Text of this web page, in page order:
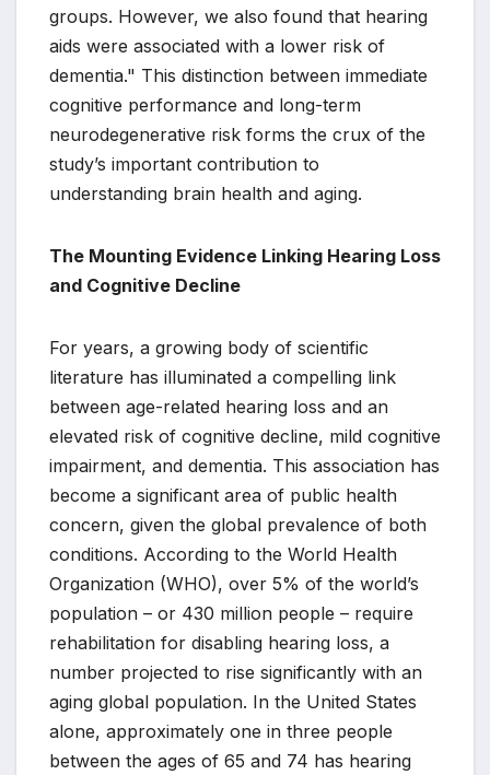
groups. However, we also found that hearing
aids were associated with a lower risk of
dementia." This distinction between immediate
cognitive performance and long-term
neurodegenerative risk forms the crux of the
study’s important contribution to
understanding brain health and aging.
The Mounting Evidence Linking Hearing Loss
and Cognitive Decline
For years, a growing body of scientific
literature has illuminated a compelling link
between age-related hearing loss and an
elevated risk of cognitive decline, mild cognitive
impairment, and dementia. This association has
become a significant area of public health
concern, given the global prevalence of both
conditions. According to the World Health
Organization (WHO), over 5% of the world’s
population – or 430 million people – require
rehabilitation for disabling hearing loss, a
number projected to rise significantly with an
aging global population. In the United States
alone, approximately one in three people
between the ages of 65 and 74 has hearing